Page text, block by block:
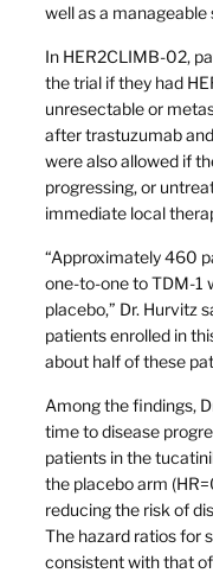
well as a manageable
In HER2CLIMB-02,
the trial if they had
unresectable or
after trastuzumab
were also allowed if
progressing, or
immediate local
“Approximately 460
one-to-one to TDM-1
placebo,” Dr. Hurvitz
patients enrolled in
about half of these
Among the findings,
time to disease
patients in the
the placebo arm
reducing the risk of
The hazard ratios for
consistent with that